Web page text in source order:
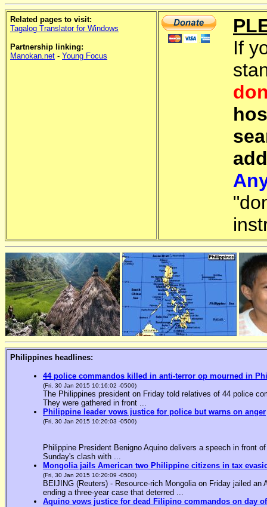
Related pages to visit:
Tagalog Translator for Windows
Partnership linking:
Manokan.net - Young Focus
If
Philippines headlines:
44 police commandos killed in anti-terror op mourned in
(Fri, 30 Jan 2015 10:16:02 -0500)
The Philippines president on Friday told relatives of 44 police
They were gathered in front ...
Philippine leader vows justice for police but warns on anger
(Fri, 30 Jan 2015 10:20:03 -0500)
Philippine President Benigno Aquino delivers a speech in front
Sunday's clash with ...
Mongolia jails American two Philippine citizens in tax
(Fri, 30 Jan 2015 10:20:09 -0500)
BEIJING (Reuters) - Resource-rich Mongolia on Friday jailed
ending a three-year case that deterred ...
Aquino vows justice for dead Filipino commandos on day